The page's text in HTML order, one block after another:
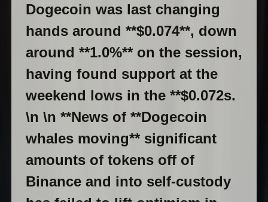
Dogecoin was last changing
hands around **$0.074**, down
around **1.0%** on the session,
having found support at the
weekend lows in the **$0.072s.
\n \n **News of **Dogecoin
whales moving** significant
amounts of tokens off of
Binance and into self-custody